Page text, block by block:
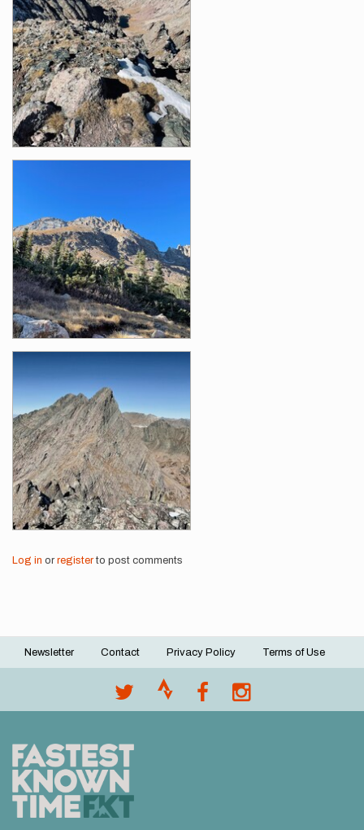
Log in or registerto post comments
Footer
Newsletter Contact Privacy Policy Terms of Use